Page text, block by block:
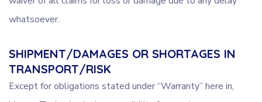
whatsoever.
SHIPMENT/DAMAGES OR SHORTAGES IN
TRANSPORT/RISK
Except for obligations stated under “Warranty” here in,